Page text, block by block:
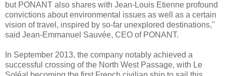
but PONANT also shares with Jean-Louis Etienne profound
convictions about environmental issues as well as a certain
vision of travel, inspired by so-far unexplored destinations,"
said Jean-Emmanuel Sauvée, CEO of PONANT.
In September 2013, the company notably achieved a
successful crossing of the North West Passage, with Le